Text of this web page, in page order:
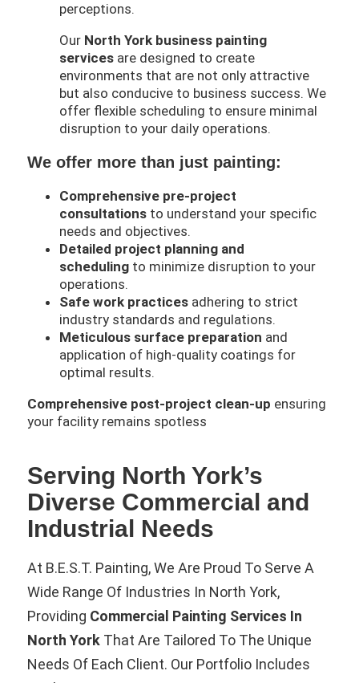
perceptions.
Our North Yorkbusiness painting
servicesare designed to create
environments that are not only attractive
but also conducive to business success. We
offer flexible scheduling to ensure minimal
disruption to your daily operations.
We offer more than just painting:
Comprehensive pre-project
consultationsto understand your specific
needs and objectives.
Detailed project planning and
schedulingto minimize disruption to your
operations.
Safe work practicesadhering to strict
industry standards and regulations.
Meticulous surface preparation and
application of high-quality coatings for
optimal results.
Comprehensive post-project clean-up ensuring
your facility remains spotless
Serving North York’s
Diverse Commercial and
Industrial Needs
At B.E.S.T. Painting, We Are Proud To Serve A
Wide Range Of Industries In North York,
Providing Commercial Painting Services In
North YorkThat Are Tailored To The Unique
Needs Of Each Client. Our Portfolio Includes